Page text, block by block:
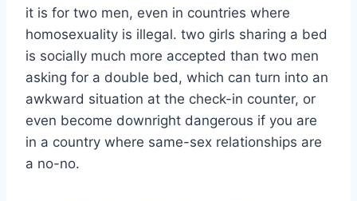
it is for two men, even in countries where
homosexuality is illegal. two girls sharing a bed
is socially much more accepted than two men
asking for a double bed, which can turn into an
awkward situation at the check-in counter, or
even become downright dangerous if you are
in a country where same-sex relationships are
a no-no.